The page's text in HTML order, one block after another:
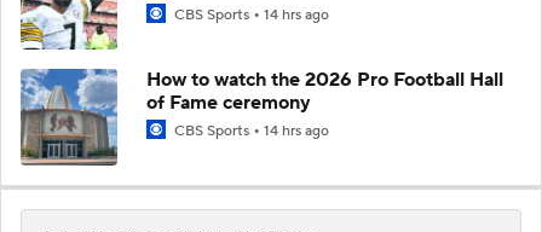
CBS Sports 14 hrs ago
How to watch the 2026 Pro Football Hall
of Fame ceremony
CBS Sports 14 hrs ago